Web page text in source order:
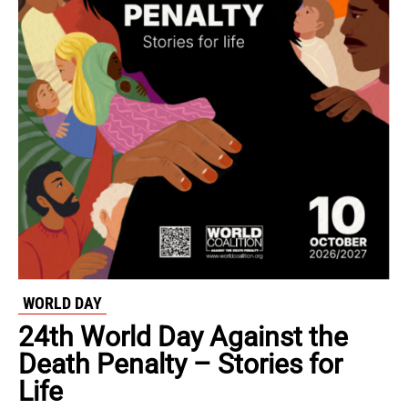
WORLD DAY
24th World Day Against the
Death Penalty – Stories for
Life